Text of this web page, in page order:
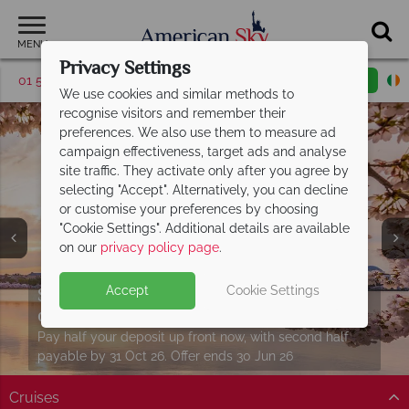
MENU
01 5255615 Request a callback
Twin and Multi Centre holidays from just
€759ppincluding flights!
See more in one unforgettable journey with perfectly
planned twin and multi-centre stays.
Split deposit offer on all holidays
departing fromMay 2027!
Pay half your deposit up front now, with second half
payable by 31 Oct 26. Offer ends 30 Jun 26
Download our free USAtravel guides
Find out more
Cruises
Privacy Settings
We use cookies and similar methods to
recognise visitors and remember their
preferences. We also use them to measure ad
campaign effectiveness, target ads and analyse
site traffic. They activate only after you agree by
selecting "Accept". Alternatively, you can decline
or customise your preferences by choosing
"Cookie Settings". Additional details are available
on our privacy policy page.
Accept Cookie Settings